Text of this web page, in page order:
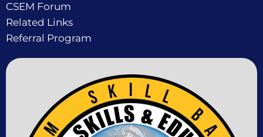
CSEM Forum
Related Links
Referral Program